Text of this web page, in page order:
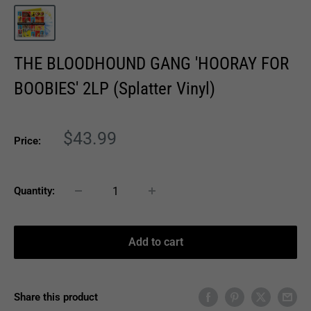
THE BLOODHOUND GANG 'HOORAY FOR
BOOBIES' 2LP (Splatter Vinyl)
Price:
Sale
$43.99
Quantity:
Add to cart
Share this product